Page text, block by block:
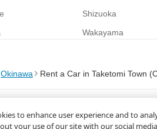
Shizuoka
Wakayama
Okinawa Rent a Car in Taketomi Town
Group, Inc.
to enhance user experience and to
your use of our site with our social